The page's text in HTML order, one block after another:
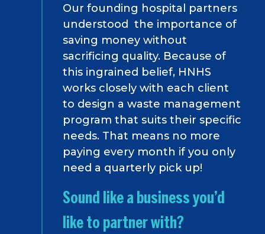
Our founding hospital partners
understood the importance of
saving money without
sacrificing quality. Because of
this ingrained belief, HNHS
works closely with each client
to design a waste management
program that suits their specific
needs. That means no more
paying every month if you only
need a quarterly pick up!
Sound like a business you’d
like to partner with?